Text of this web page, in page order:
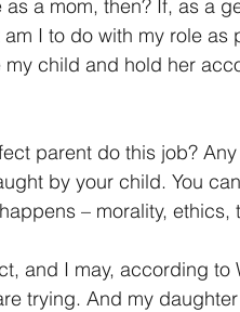
a mom, then? If, as a
I to do with my role as
child and hold her
parent do this job?
by your child. You
– morality,
and I may, according to
trying. And my